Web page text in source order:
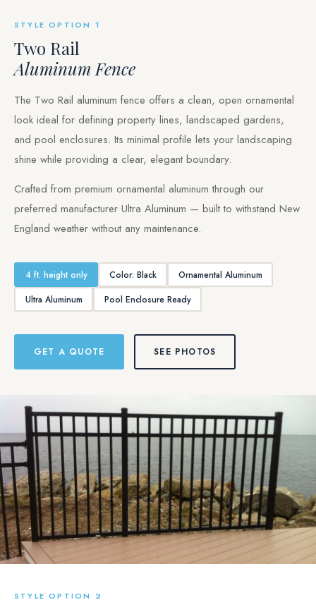
STYLE OPTION 1
Two Rail
Aluminum Fence
The Two Rail aluminum fence offers a clean, open ornamental
look ideal for defining property lines, landscaped gardens,
and pool enclosures. Its minimal profile lets your landscaping
shine while providing a clear, elegant boundary.
Crafted from premium ornamental aluminum through our
preferred manufacturer Ultra Aluminum — built to withstand New
England weather without any maintenance.
4 ft. height only Color: Black
Ornamental Aluminum
Ultra Aluminum
Pool Enclosure Ready
GET A QUOTE SEE PHOTOS
STYLE OPTION 2